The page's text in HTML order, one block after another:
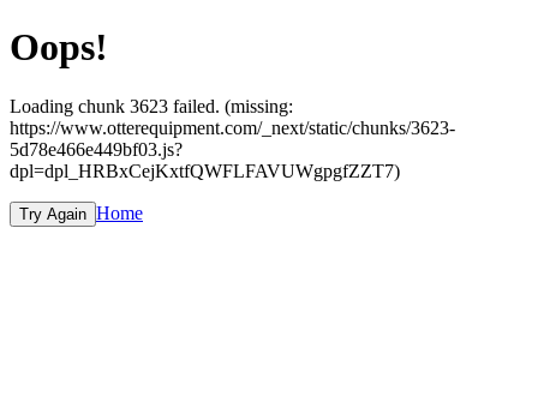
Oops!
Loading chunk 3623 failed. (missing:
https://www.otterequipment.com/_next/static/chunks/3623-
5d78e466e449bf03.js?
dpl=dpl_HRBxCejKxtfQWFLFAVUWgpgfZZT7)
Try Again Home